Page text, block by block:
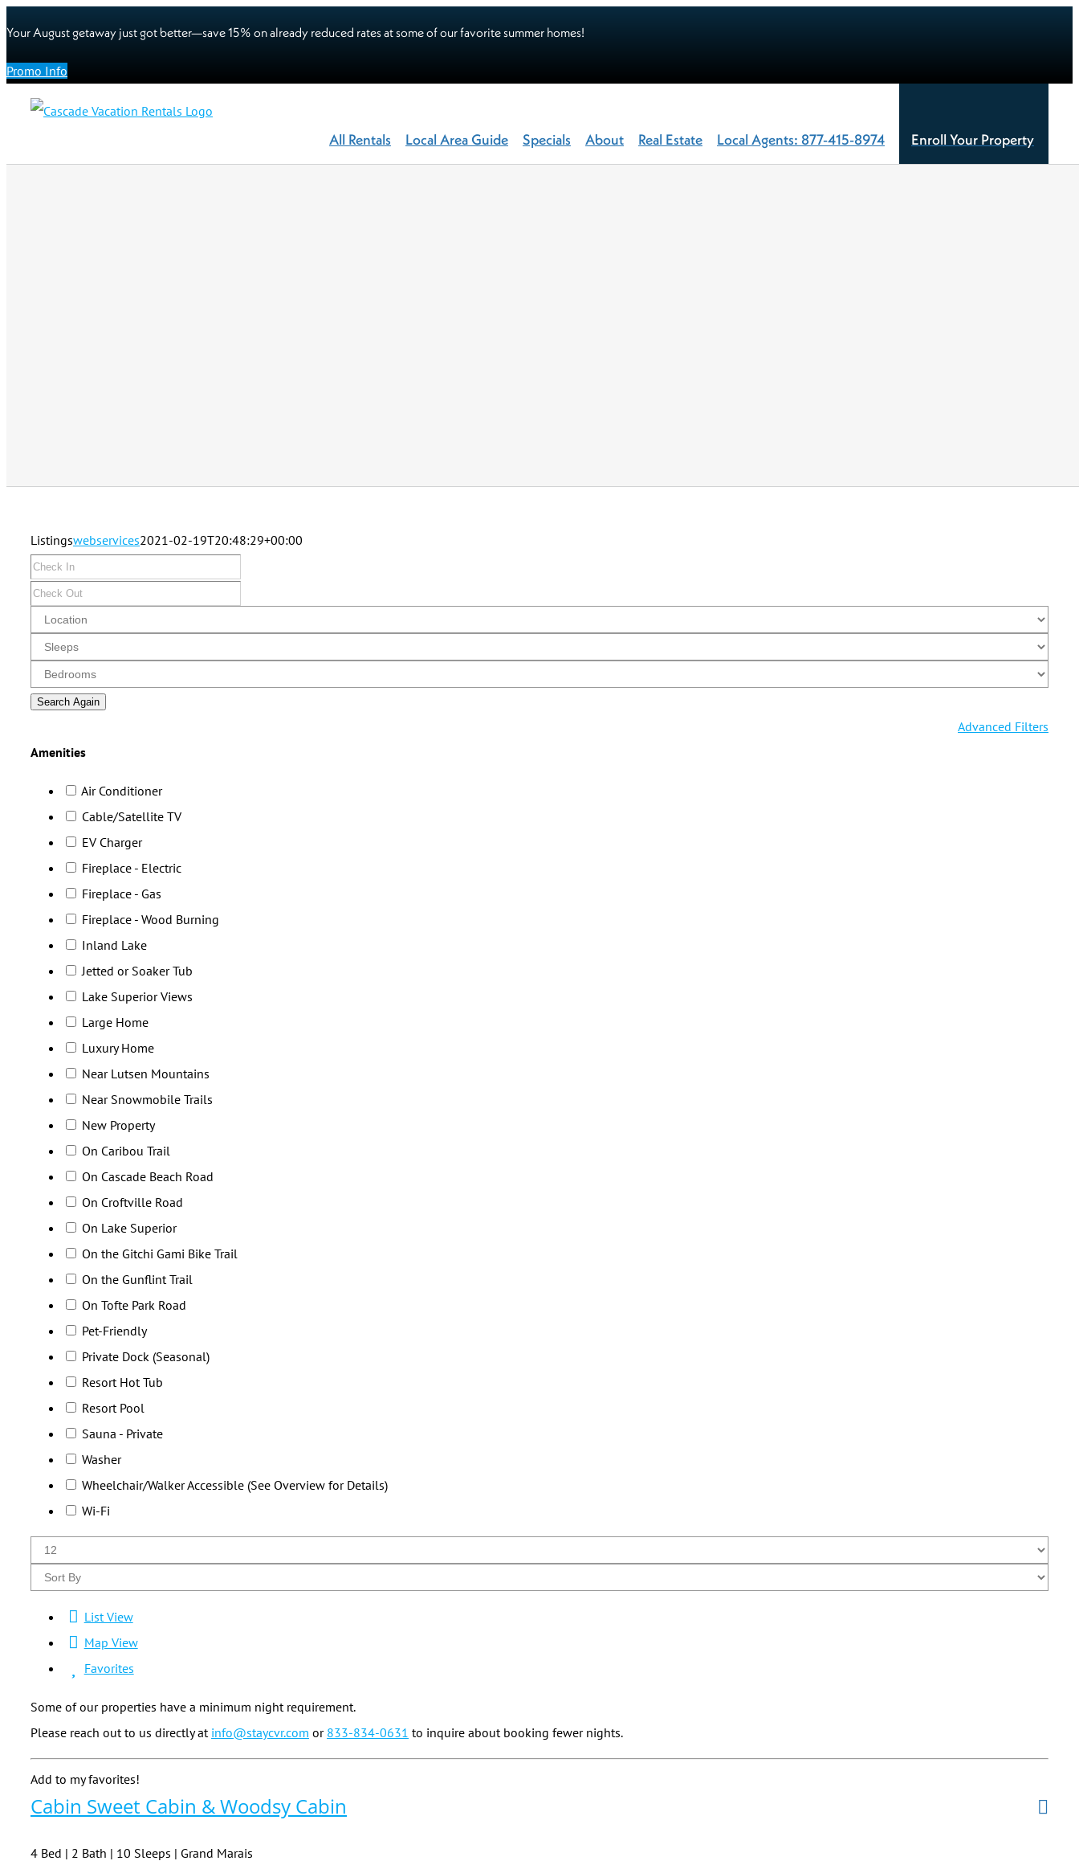
Your August getaway just got better—save 15% on already reduced rates at some of our favorite summer homes!
Promo Info
All Rentals Local Area Guide Specials About Real Estate Local Agents: 877-415-8974 Enroll Your Property
Listingswebservices2021-02-19T20:48:29+00:00
Advanced Filters
Amenities
Air Conditioner
Cable/Satellite TV
EV Charger
Fireplace - Electric
Fireplace - Gas
Fireplace - Wood Burning
Inland Lake
Jetted or Soaker Tub
Lake Superior Views
Large Home
Luxury Home
Near Lutsen Mountains
Near Snowmobile Trails
New Property
On Caribou Trail
On Cascade Beach Road
On Croftville Road
On Lake Superior
On the Gitchi Gami Bike Trail
On the Gunflint Trail
On Tofte Park Road
Pet-Friendly
Private Dock (Seasonal)
Resort Hot Tub
Resort Pool
Sauna - Private
Washer
Wheelchair/Walker Accessible (See Overview for Details)
Wi-Fi
List View
Map View
Favorites
Some of our properties have a minimum night requirement.
Please reach out to us directly at info@staycvr.com or 833-834-0631 to inquire about booking fewer nights.
Add to my favorites!
Cabin Sweet Cabin & Woodsy Cabin
4 Bed | 2 Bath | 10 Sleeps | Grand Marais